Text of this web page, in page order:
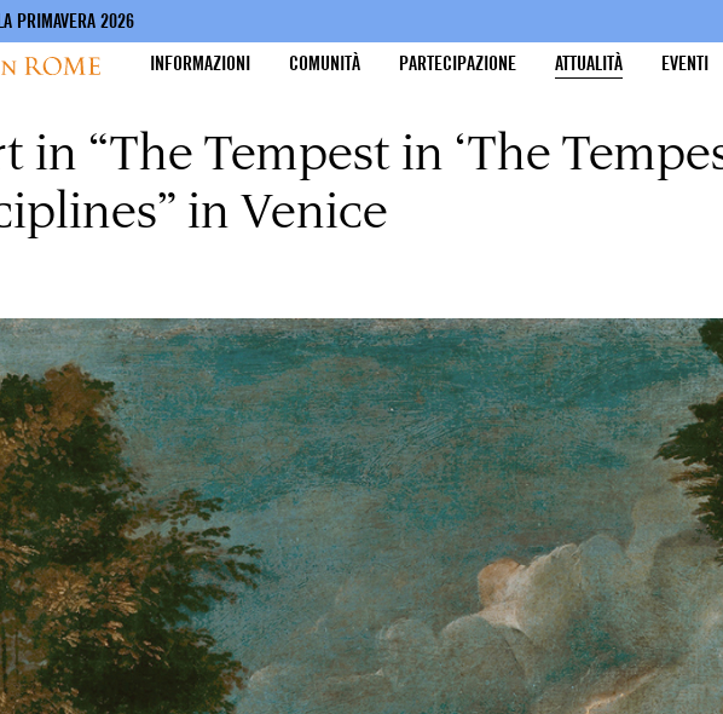
PRIMAVERA 2026
INFORMAZIONI
COMUNITÀ PARTECIPAZIONE ATTUALITÀ EVENTI
in “The Tempest in ‘The
in Venice